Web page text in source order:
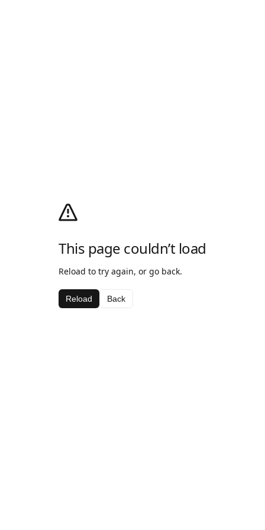
This page couldn’t load
Reload to try again, or go back.
Reload Back